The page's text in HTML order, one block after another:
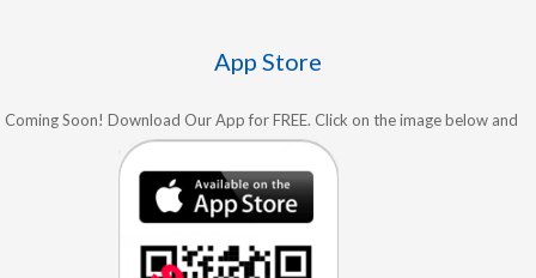
App Store
Coming Soon! Download Our App for FREE. Click on the image below and